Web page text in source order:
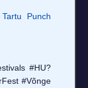
Tartu Punch
#HU?
#Võnge